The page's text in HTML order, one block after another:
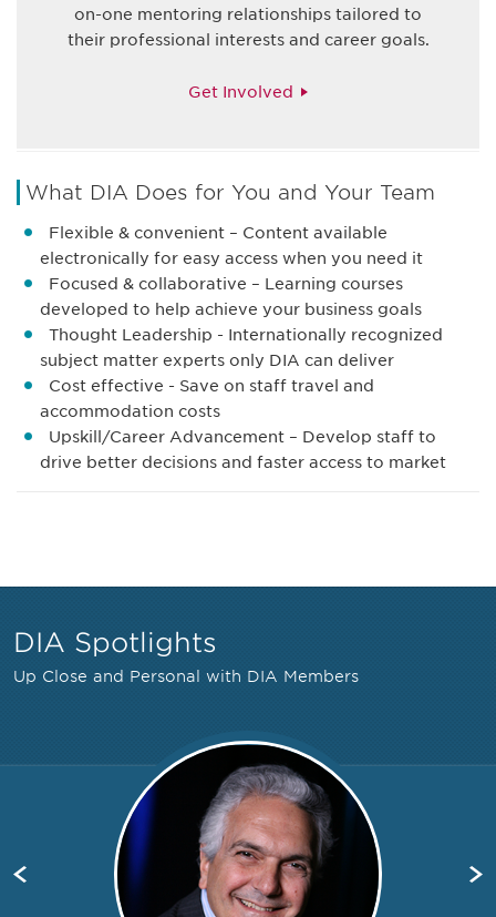
on-one mentoring relationships tailored to
their professional interests and career goals.
Get Involved
What DIA Does for You and Your Team
Flexible & convenient – Content available
electronically for easy access when you need it
Focused & collaborative – Learning courses
developed to help achieve your business goals
Thought Leadership - Internationally recognized
subject matter experts only DIA can deliver
Cost effective - Save on staff travel and
accommodation costs
Upskill/Career Advancement – Develop staff to
drive better decisions and faster access to market
DIA Spotlights
Up Close and Personal with DIA Members